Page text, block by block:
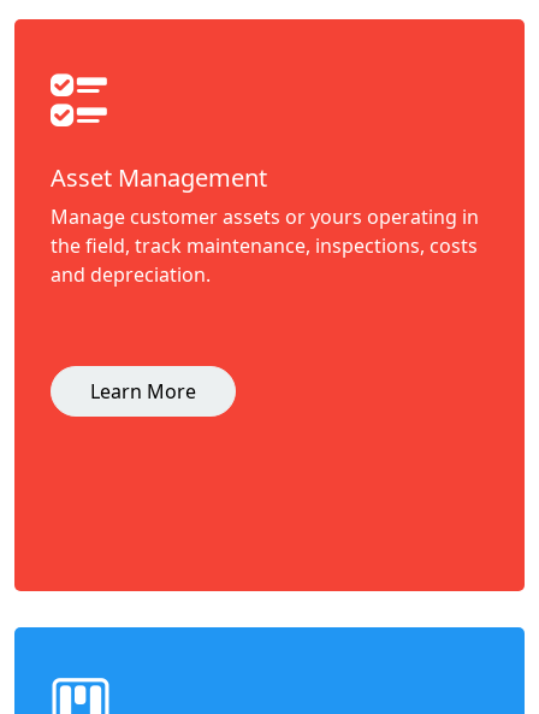
Asset Management
Manage customer assets or yours operating in
the field, track maintenance, inspections, costs
and depreciation.
Learn More